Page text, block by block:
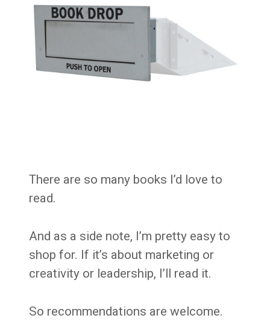
There are so many books I’d love to
read.
And as a side note, I’m pretty easy to
shop for. If it’s about marketing or
creativity or leadership, I’ll read it.
So recommendations are welcome.